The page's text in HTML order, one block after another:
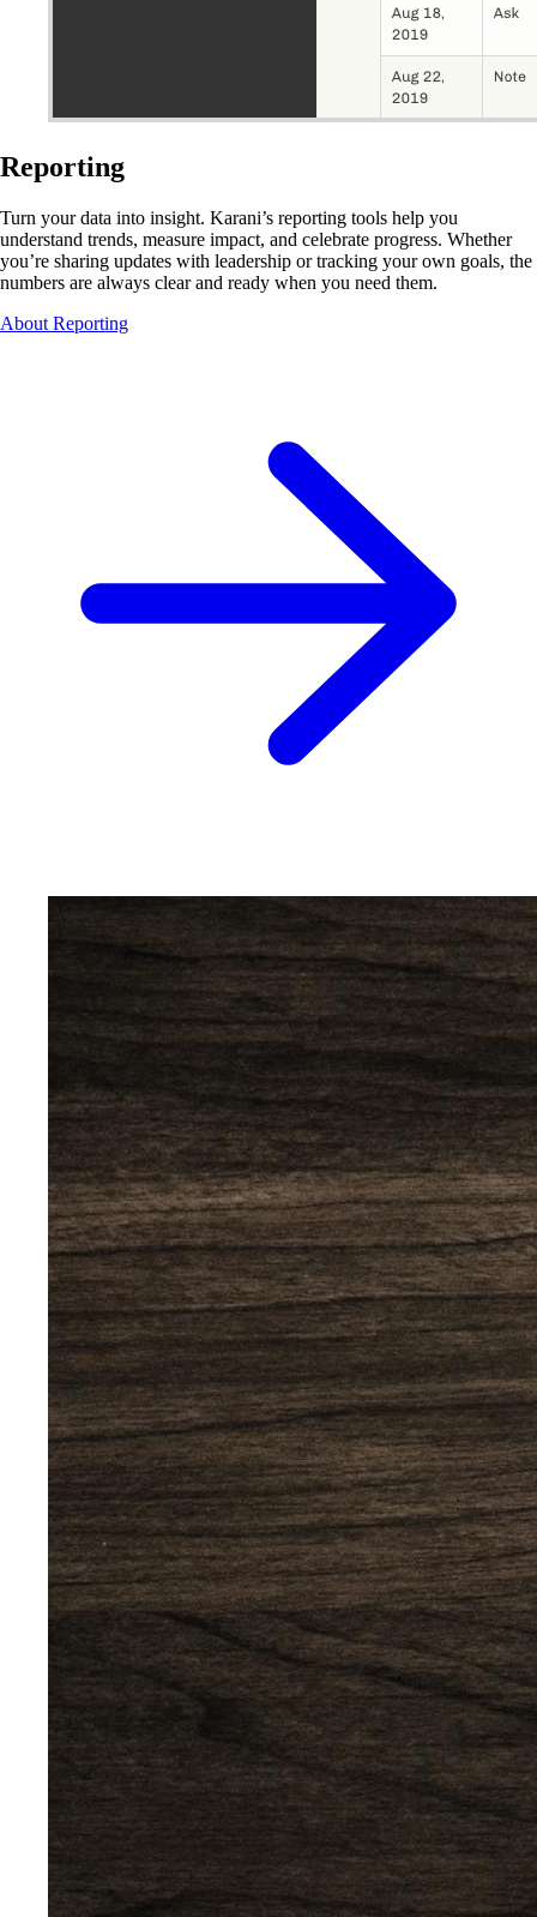
Reporting
Turn your data into insight. Karani’s reporting tools help you
understand trends, measure impact, and celebrate progress. Whether
you’re sharing updates with leadership or tracking your own goals, the
numbers are always clear and ready when you need them.
About Reporting